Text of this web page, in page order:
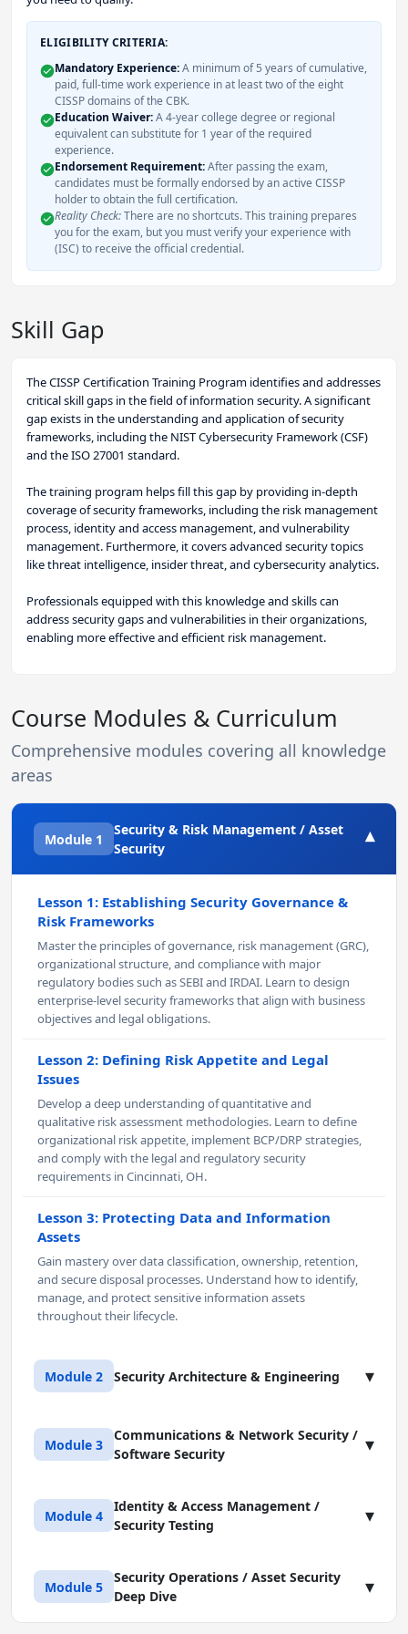
ELIGIBILITY CRITERIA:
Mandatory Experience:A minimum of 5 years of cumulative,
paid, full-time work experience in at least two of the eight
CISSP domains of the CBK.
Education Waiver:A 4-year college degree or regional
equivalent can substitute for 1 year of the required
experience.
Endorsement Requirement:After passing the exam,
candidates must be formally endorsed by an active CISSP
holder to obtain the full certification.
Reality Check:There are no shortcuts. This training prepares
you for the exam, but you must verify your experience with
(ISC) to receive the official credential.
Skill Gap
The CISSP Certification Training Program identifies and addresses
critical skill gaps in the field of information security. A significant
gap exists in the understanding and application of security
frameworks, including the NIST Cybersecurity Framework (CSF)
and the ISO 27001 standard.
The training program helps fill this gap by providing in-depth
coverage of security frameworks, including the risk management
process, identity and access management, and vulnerability
management. Furthermore, it covers advanced security topics
like threat intelligence, insider threat, and cybersecurity analytics.
Professionals equipped with this knowledge and skills can
address security gaps and vulnerabilities in their organizations,
enabling more effective and efficient risk management.
Course Modules & Curriculum
Comprehensive modules covering all knowledge
areas
Module 1
Security & Risk Management / Asset
Security
▾
Lesson 1: Establishing Security Governance &
Risk Frameworks
Master the principles of governance, risk management (GRC),
organizational structure, and compliance with major
regulatory bodies such as SEBI and IRDAI. Learn to design
enterprise-level security frameworks that align with business
objectives and legal obligations.
Lesson 2: Defining Risk Appetite and Legal
Issues
Develop a deep understanding of quantitative and
qualitative risk assessment methodologies. Learn to define
organizational risk appetite, implement BCP/DRP strategies,
and comply with the legal and regulatory security
requirements in Cincinnati, OH.
Lesson 3: Protecting Data and Information
Assets
Gain mastery over data classification, ownership, retention,
and secure disposal processes. Understand how to identify,
manage, and protect sensitive information assets
throughout their lifecycle.
Module 2 Security Architecture & Engineering ▾
Lesson 1: Applying Security Engineering
Principles
architectures. Learn key security models, secure design
principles, and fundamental cryptographic concepts that
underpin secure systems development.
Lesson 2: Securing Physical and Cloud
Environments
Develop and apply comprehensive physical and
Module 3
Communications & Network Security /
Software Security
▾
Lesson 1: Communications and Network
Security Architecture
component configurations. Explore OSI and TCP/IP models,
secure segmentation techniques (VLANs, DMZs), and controls
for securing wireless access.
Module 4
Identity & Access Management /
Security Testing
▾
Lesson 1: Identity and Access Management
(IAM) Strategy
Design and implement IAM systems that balance security
Module 5
Security Operations / Asset Security
Deep Dive
▾